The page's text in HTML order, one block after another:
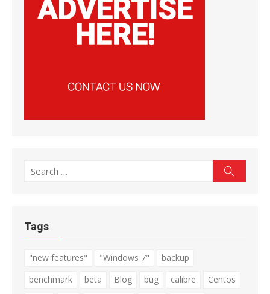
Search
Tags
"new features" "Windows 7"
backup
benchmark
beta Blog bug calibre
Centos